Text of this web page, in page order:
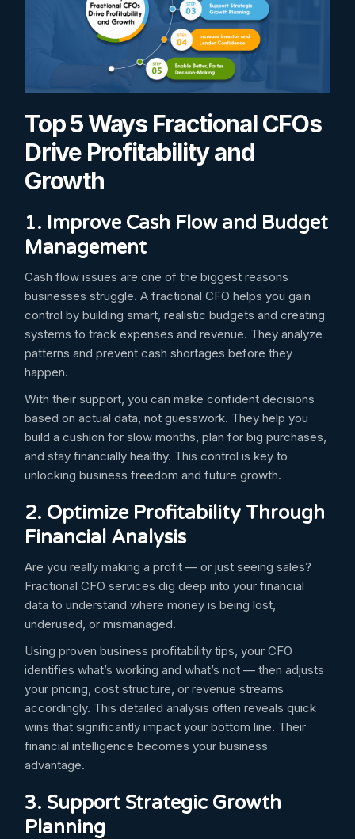
Top 5 Ways Fractional CFOs
Drive Profitability and
Growth
1. Improve Cash Flow and Budget
Management
Cash flow issues are one of the biggest reasons
businesses struggle. A fractional CFO helps you gain
control by building smart, realistic budgets and creating
systems to track expenses and revenue. They analyze
patterns and prevent cash shortages before they
happen.
With their support, you can make confident decisions
based on actual data, not guesswork. They help you
build a cushion for slow months, plan for big purchases,
and stay financially healthy. This control is key to
unlocking business freedom and future growth.
2. Optimize Profitability Through
Financial Analysis
Are you really making a profit — or just seeing sales?
Fractional CFO services dig deep into your financial
data to understand where money is being lost,
underused, or mismanaged.
Using proven business profitability tips, your CFO
identifies what’s working and what’s not — then adjusts
your pricing, cost structure, or revenue streams
accordingly. This detailed analysis often reveals quick
wins that significantly impact your bottom line. Their
financial intelligence becomes your business
advantage.
3. Support Strategic Growth
Planning